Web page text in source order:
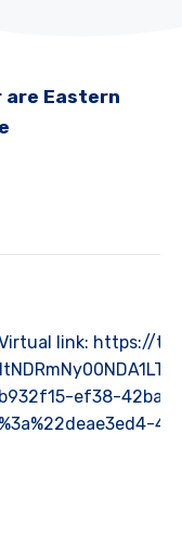
are Eastern
link: https://
ef38-42ba-